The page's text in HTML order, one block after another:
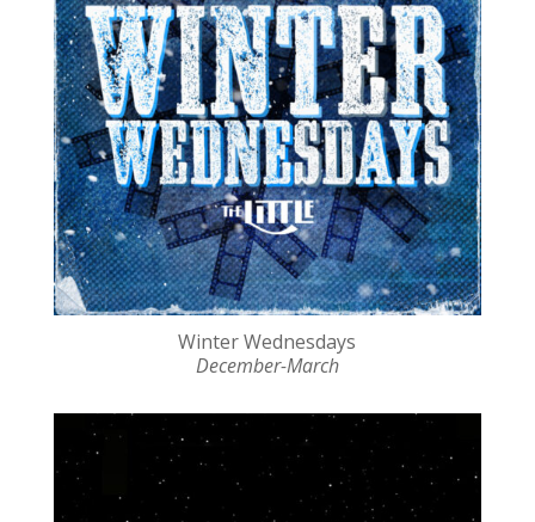
Winter Wednesdays
December-March